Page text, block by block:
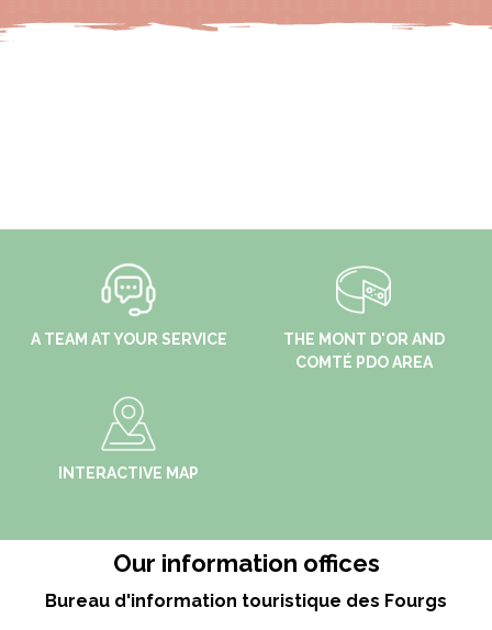
A TEAM AT YOUR SERVICE
THE MONT D'OR AND
COMTÉ PDO AREA
INTERACTIVE MAP
Our information offices
Bureau d'information touristique des Fourgs